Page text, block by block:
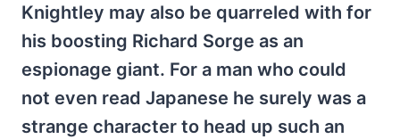
Knightley may also be quarreled with for
his boosting Richard Sorge as an
espionage giant. For a man who could
not even read Japanese he surely was a
strange character to head up such an